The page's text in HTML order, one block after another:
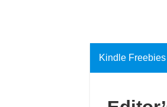
Kindle